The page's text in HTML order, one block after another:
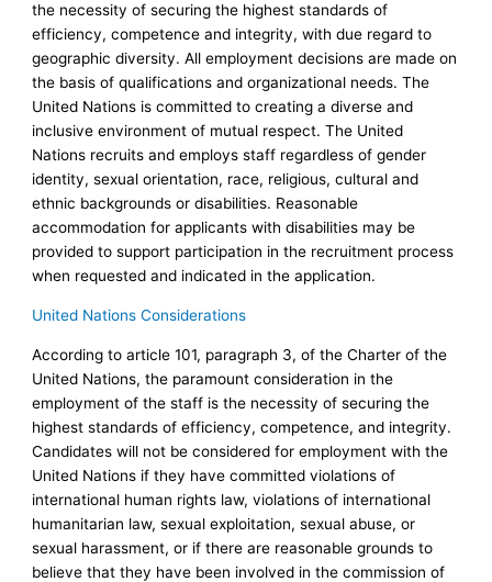
the necessity of securing the highest standards of
efficiency, competence and integrity, with due regard to
geographic diversity. All employment decisions are made on
the basis of qualifications and organizational needs. The
United Nations is committed to creating a diverse and
inclusive environment of mutual respect. The United
Nations recruits and employs staff regardless of gender
identity, sexual orientation, race, religious, cultural and
ethnic backgrounds or disabilities. Reasonable
accommodation for applicants with disabilities may be
provided to support participation in the recruitment process
when requested and indicated in the application.
United Nations Considerations
According to article 101, paragraph 3, of the Charter of the
United Nations, the paramount consideration in the
employment of the staff is the necessity of securing the
highest standards of efficiency, competence, and integrity.
Candidates will not be considered for employment with the
United Nations if they have committed violations of
international human rights law, violations of international
humanitarian law, sexual exploitation, sexual abuse, or
sexual harassment, or if there are reasonable grounds to
believe that they have been involved in the commission of